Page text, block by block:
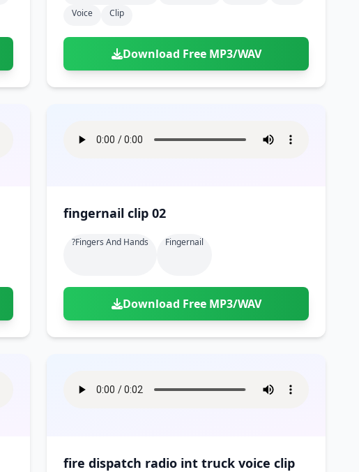
Voice
Clip
Download Free MP3/WAV
fingernail clip 02
?fingers And Hands Fingernail
Download Free MP3/WAV
fire dispatch radio int truck voice clip